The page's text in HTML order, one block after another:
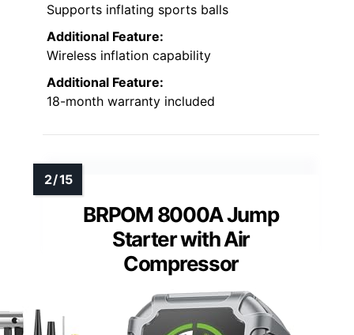
Supports inflating sports balls
Additional Feature:
Wireless inflation capability
Additional Feature:
18-month warranty included
BRPOM 8000A Jump
Starter with Air
Compressor